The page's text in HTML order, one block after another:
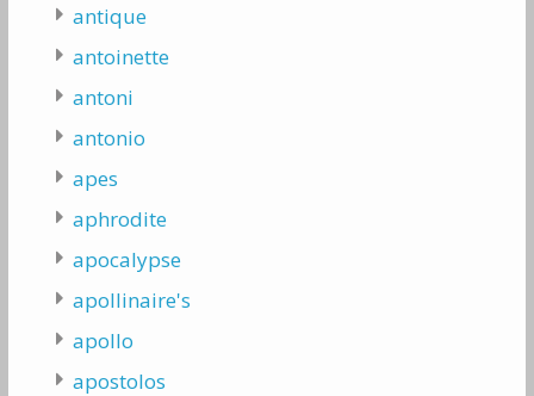
antique
antoinette
antoni
antonio
apes
aphrodite
apocalypse
apollinaire's
apollo
apostolos